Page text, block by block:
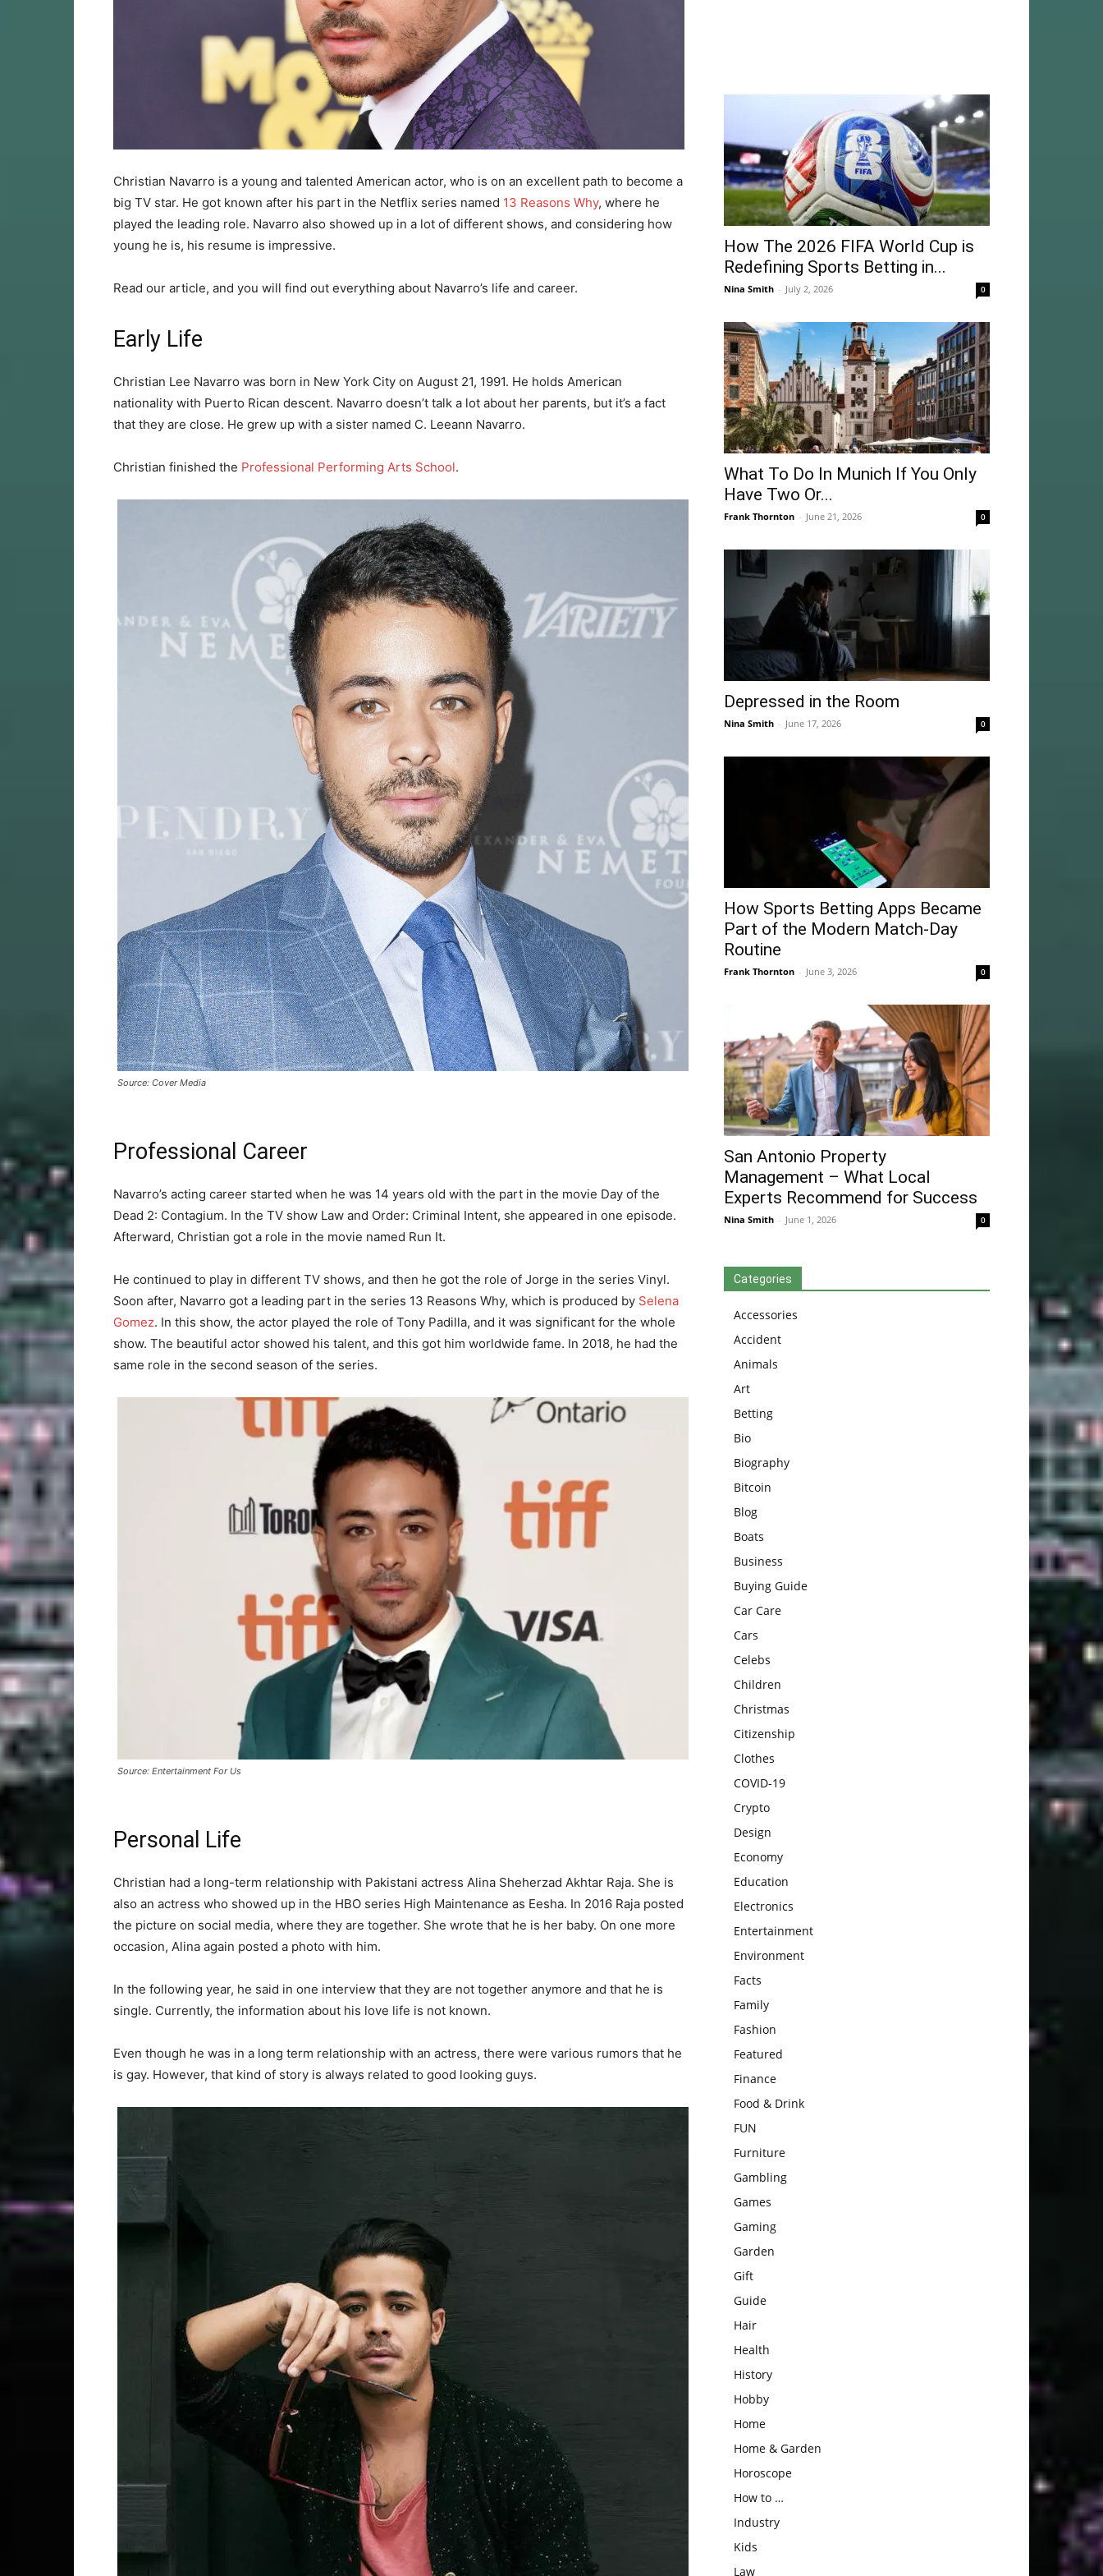
Christian Navarro is a young and talented American actor, who is on an excellent path to become a
big TV star. He got known after his part in the Netflix series named 13 Reasons Why, where he
played the leading role. Navarro also showed up in a lot of different shows, and considering how
young he is, his resume is impressive.
Read our article, and you will find out everything about Navarro’s life and career.
Early Life
Christian Lee Navarro was born in New York City on August 21, 1991. He holds American
nationality with Puerto Rican descent. Navarro doesn’t talk a lot about her parents, but it’s a fact
that they are close. He grew up with a sister named C. Leeann Navarro.
Christian finished the Professional Performing Arts School.
Source: Cover Media
Professional Career
Navarro’s acting career started when he was 14 years old with the part in the movie Day of the
Dead 2: Contagium. In the TV show Law and Order: Criminal Intent, she appeared in one episode.
Afterward, Christian got a role in the movie named Run It.
He continued to play in different TV shows, and then he got the role of Jorge in the series Vinyl.
Soon after, Navarro got a leading part in the series 13 Reasons Why, which is produced by Selena
Gomez. In this show, the actor played the role of Tony Padilla, and it was significant for the whole
show. The beautiful actor showed his talent, and this got him worldwide fame. In 2018, he had the
same role in the second season of the series.
Source: Entertainment For Us
Personal Life
Christian had a long-term relationship with Pakistani actress Alina Sheherzad Akhtar Raja. She is
also an actress who showed up in the HBO series High Maintenance as Eesha. In 2016 Raja posted
the picture on social media, where they are together. She wrote that he is her baby. On one more
occasion, Alina again posted a photo with him.
In the following year, he said in one interview that they are not together anymore and that he is
single. Currently, the information about his love life is not known.
Even though he was in a long term relationship with an actress, there were various rumors that he
is gay. However, that kind of story is always related to good looking guys.
How The 2026 FIFA World Cup is
Redefining Sports Betting in...
Nina Smith - July 2, 2026 0
What To Do In Munich If You Only
Have Two Or...
Frank Thornton - June 21, 2026 0
Depressed in the Room
Nina Smith - June 17, 2026 0
How Sports Betting Apps Became
Part of the Modern Match-Day
Routine
Frank Thornton - June 3, 2026 0
San Antonio Property
Management – What Local
Experts Recommend for Success
Nina Smith - June 1, 2026 0
Categories
Accessories
Accident
Animals
Art
Betting
Bio
Biography
Bitcoin
Blog
Boats
Business
Buying Guide
Car Care
Cars
Celebs
Children
Christmas
Citizenship
Clothes
COVID-19
Crypto
Design
Economy
Education
Electronics
Entertainment
Environment
Facts
Family
Fashion
Featured
Finance
Food & Drink
FUN
Furniture
Gambling
Games
Gaming
Garden
Gift
Guide
Hair
Health
History
Hobby
Home
Home & Garden
Horoscope
How to …
Industry
Kids
Law